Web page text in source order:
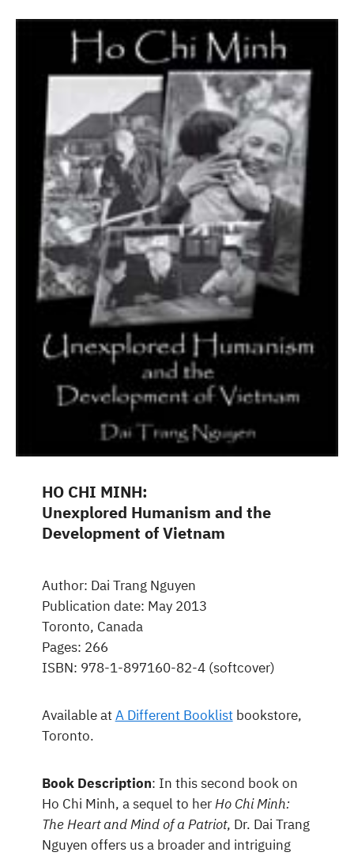
HO CHI MINH:
Unexplored Humanism and the
Development of Vietnam
Author: Dai Trang Nguyen
Publication date: May 2013
Toronto, Canada
Pages: 266
ISBN: 978-1-897160-82-4 (softcover)
Available atA Different Booklistbookstore,
Toronto.
Book Description: In this second book on
Ho Chi Minh, a sequel to herHo Chi Minh:
The Heart and Mind of a Patriot, Dr. Dai Trang
Nguyen offers us a broader and intriguing